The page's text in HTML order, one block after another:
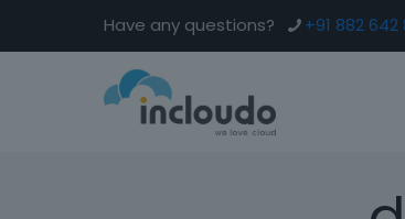
Have any questions? +91 882 642